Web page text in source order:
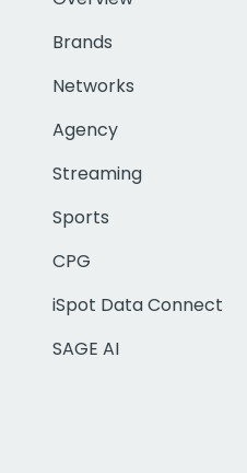
Brands
Networks
Agency
Streaming
Sports
CPG
iSpot Data Connect
SAGE AI